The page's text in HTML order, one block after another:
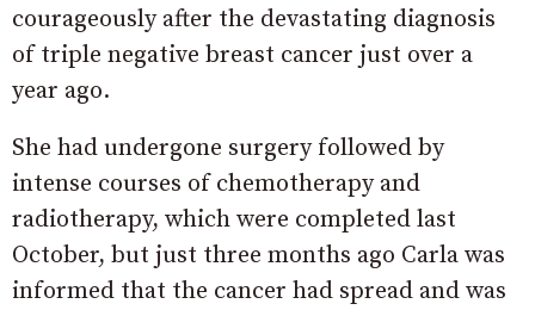
courageously after the devastating diagnosis
of triple negative breast cancer just over a
year ago.
She had undergone surgery followed by
intense courses of chemotherapy and
radiotherapy, which were completed last
October, but just three months ago Carla was
informed that the cancer had spread and was